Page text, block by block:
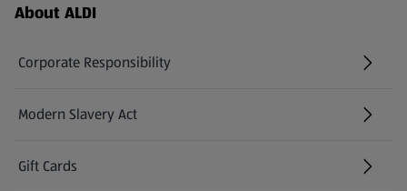
Footer Menu - further links
About ALDI
Corporate Responsibility
Modern Slavery Act
(opens in a new tab)
Gift Cards